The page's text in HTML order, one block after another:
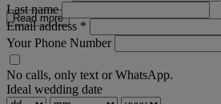
Read more
Last name
Email address *
Your Phone Number
No calls, only text or WhatsApp.
Ideal wedding date